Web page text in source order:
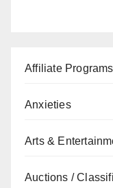
Affiliate Programs
Anxieties
Arts &
Auctions /